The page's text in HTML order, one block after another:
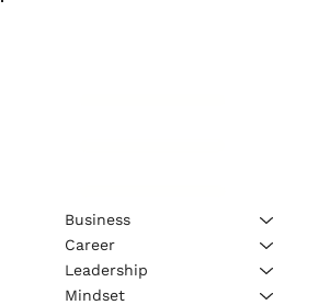
Business
Career
Leadership
Mindset